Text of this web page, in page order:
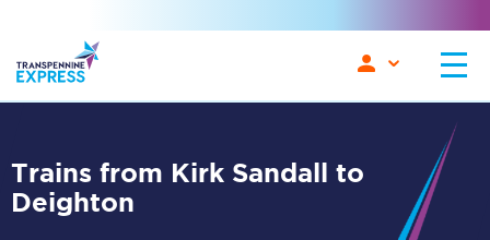
Trains from Kirk Sandall to
Deighton